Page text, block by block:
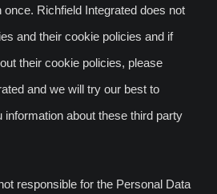
Richfield Integrated does not
and their cookie policies and if
their cookie policies, please
and we will try our best to
about these third party
responsible for the Personal Data